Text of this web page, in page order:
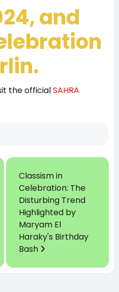
and
the officialSAHRA
Classism in
Celebration: The
Disturbing Trend
Highlighted by
Maryam El
Haraky's Birthday
Bash